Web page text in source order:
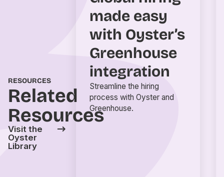
RESOURCES
Related
Resources
Visit the
Oyster
Library
made easy
with Oyster’s
Greenhouse
integration
Streamline the hiring
process with Oyster and
Greenhouse.